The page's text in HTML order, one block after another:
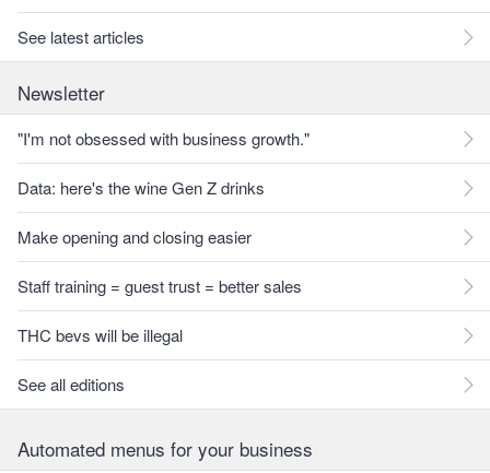
See latest articles
Newsletter
"I'm not obsessed with business growth."
Data: here's the wine Gen Z drinks
Make opening and closing easier
Staff training = guest trust = better sales
THC bevs will be illegal
See all editions
Automated menus for your business